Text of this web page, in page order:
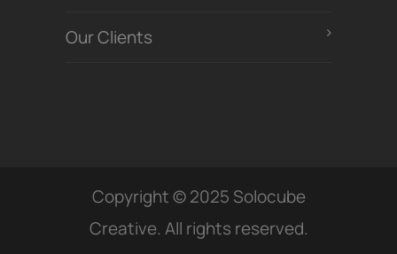
Our Clients
Copyright © 2025 Solocube
Creative. All rights reserved.